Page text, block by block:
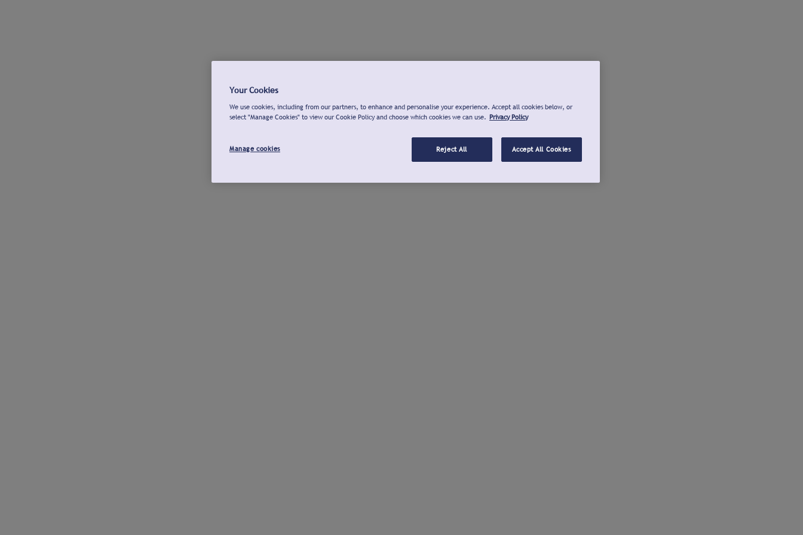
Your Cookies
We use cookies, including from our partners, to enhance and personalise your experience. Accept all cookies below, or
select "Manage Cookies" to view our Cookie Policy and choose which cookies we can use. Privacy Policy
Manage cookies Reject All Accept All Cookies